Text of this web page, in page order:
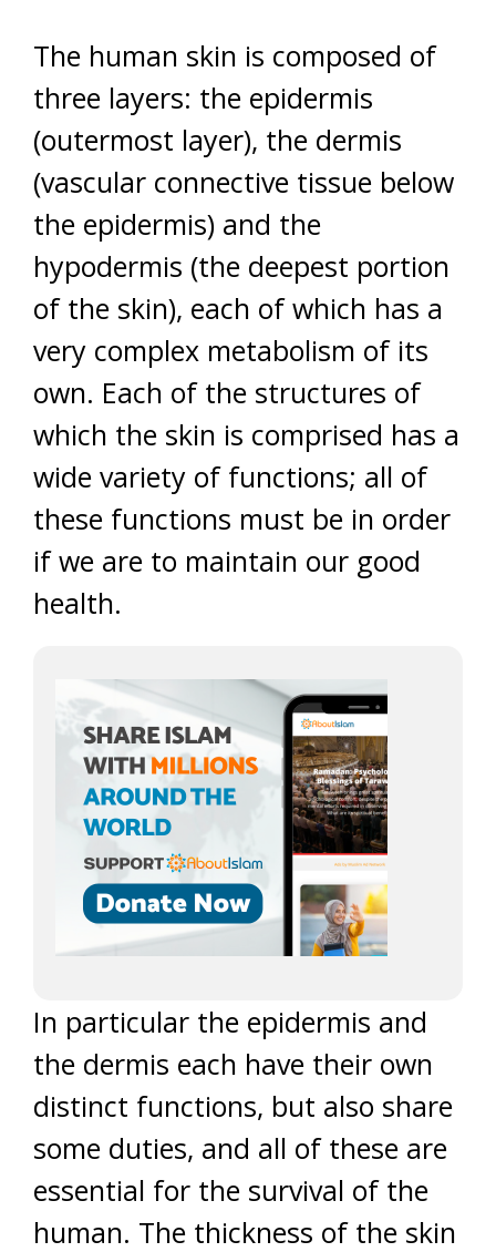
The human skin is composed of
three layers: the epidermis
(outermost layer), the dermis
(vascular connective tissue below
the epidermis) and the
hypodermis (the deepest portion
of the skin), each of which has a
very complex metabolism of its
own. Each of the structures of
which the skin is comprised has a
wide variety of functions; all of
these functions must be in order
if we are to maintain our good
health.
In particular the epidermis and
the dermis each have their own
distinct functions, but also share
some duties, and all of these are
essential for the survival of the
human. The thickness of the skin